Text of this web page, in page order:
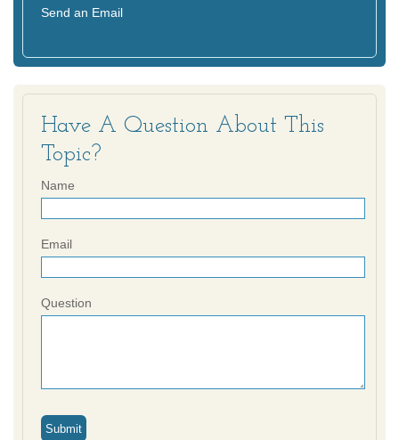
Send an Email
Have A Question About This
Topic?
Name
Email
Question